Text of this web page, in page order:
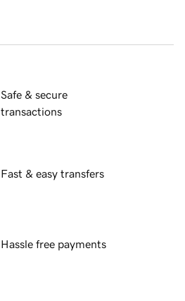
Safe & secure
transactions
Fast & easy transfers
Hassle free payments